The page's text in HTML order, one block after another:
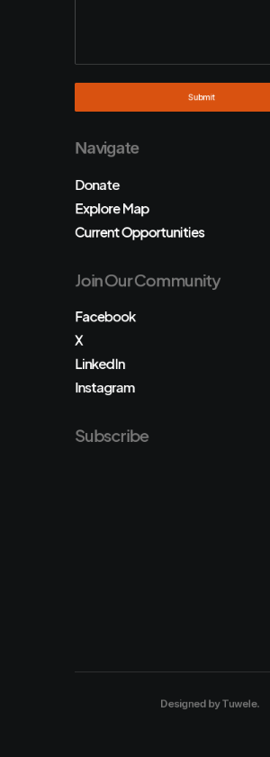
Navigate
Donate
Explore Map
Current Opportunities
Join Our Community
Facebook
X
LinkedIn
Instagram
Subscribe
Designed byTuwele.